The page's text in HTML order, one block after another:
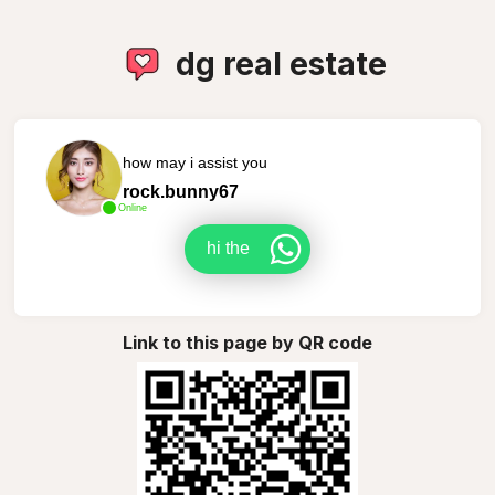
dg real estate
Online
how may i assist you
rock.bunny67
hi the
Link to this page by QR code